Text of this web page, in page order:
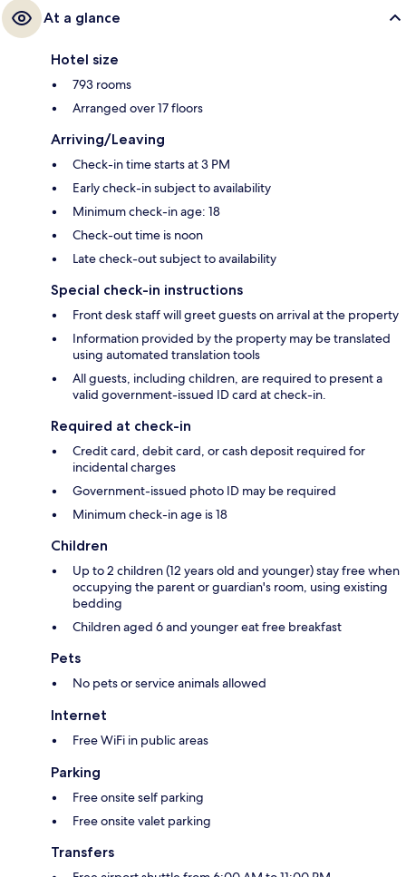
At a glance
Hotel size
793 rooms
Arranged over 17 floors
Arriving/Leaving
Check-in time starts at 3 PM
Early check-in subject to availability
Minimum check-in age: 18
Check-out time is noon
Late check-out subject to availability
Special check-in instructions
Front desk staff will greet guests on arrival at the property
Information provided by the property may be translated
using automated translation tools
All guests, including children, are required to present a
valid government-issued ID card at check-in.
Required at check-in
Credit card, debit card, or cash deposit required for
incidental charges
Government-issued photo ID may be required
Minimum check-in age is 18
Children
Up to 2 children (12 years old and younger) stay free when
occupying the parent or guardian's room, using existing
bedding
Children aged 6 and younger eat free breakfast
Pets
No pets or service animals allowed
Internet
Free WiFi in public areas
Parking
Free onsite self parking
Free onsite valet parking
Transfers